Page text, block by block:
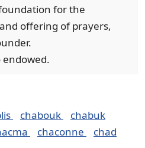
for the
offering of prayers,
endowed.
chabouk
chabuk
chaconne chad